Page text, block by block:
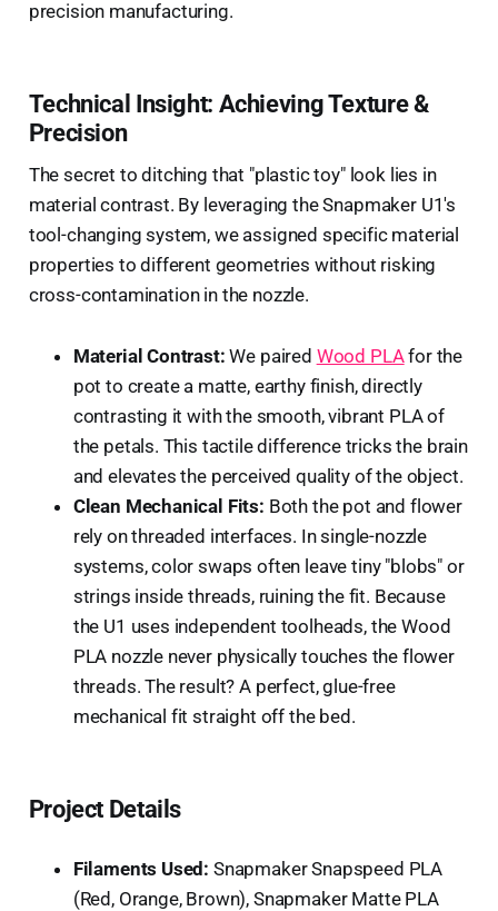
precision manufacturing.
Technical Insight: Achieving Texture &
Precision
The secret to ditching that "plastic toy" look lies in
material contrast. By leveraging the Snapmaker U1's
tool-changing system, we assigned specific material
properties to different geometries without risking
cross-contamination in the nozzle.
Material Contrast: We paired Wood PLAfor the
pot to create a matte, earthy finish, directly
contrasting it with the smooth, vibrant PLA of
the petals. This tactile difference tricks the brain
and elevates the perceived quality of the object.
Clean Mechanical Fits: Both the pot and flower
rely on threaded interfaces. In single-nozzle
systems, color swaps often leave tiny "blobs" or
strings inside threads, ruining the fit. Because
the U1 uses independent toolheads, the Wood
PLA nozzle never physically touches the flower
threads. The result? A perfect, glue-free
mechanical fit straight off the bed.
Project Details
Filaments Used: Snapmaker Snapspeed PLA
(Red, Orange, Brown), Snapmaker Matte PLA